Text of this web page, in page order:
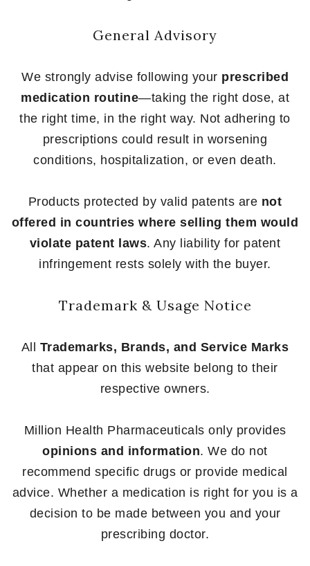
General Advisory
We strongly advise following your prescribed
medication routine—taking the right dose, at
the right time, in the right way. Not adhering to
prescriptions could result in worsening
conditions, hospitalization, or even death.
Products protected by valid patents are not
offered in countries where selling them would
violate patent laws. Any liability for patent
infringement rests solely with the buyer.
Trademark & Usage Notice
All Trademarks, Brands, and Service Marks
that appear on this website belong to their
respective owners.
Million Health Pharmaceuticals only provides
opinions and information. We do not
recommend specific drugs or provide medical
advice. Whether a medication is right for you is a
decision to be made between you and your
prescribing doctor.